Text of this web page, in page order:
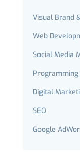
Visual Brand
Web
Social Media
Digital
SEO
Google